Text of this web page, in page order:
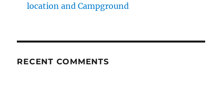
location and Campground
RECENT COMMENTS